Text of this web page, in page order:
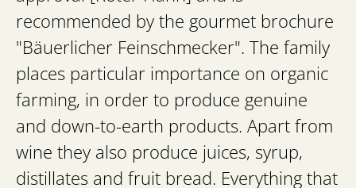
recommended by the gourmet brochure
"Bäuerlicher Feinschmecker". The family
places particular importance on organic
farming, in order to produce genuine
and down-to-earth products. Apart from
wine they also produce juices, syrup,
distillates and fruit bread. Everything that